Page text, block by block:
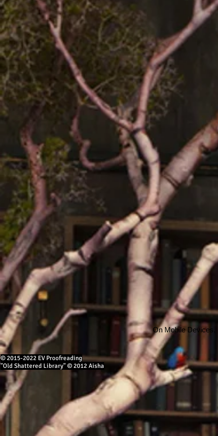
On Mobile
© 2015-2022 EV Proofreading
"Old Shattered Library" © 2012 Aisha